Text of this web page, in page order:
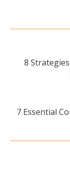
Post
8
7 Essential